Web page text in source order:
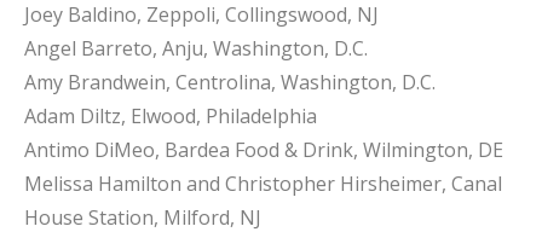
Joey Baldino, Zeppoli, Collingswood, NJ
Angel Barreto, Anju, Washington, D.C.
Amy Brandwein, Centrolina, Washington, D.C.
Adam Diltz, Elwood, Philadelphia
Antimo DiMeo, Bardea Food & Drink, Wilmington, DE
Melissa Hamilton and Christopher Hirsheimer, Canal
House Station, Milford, NJ